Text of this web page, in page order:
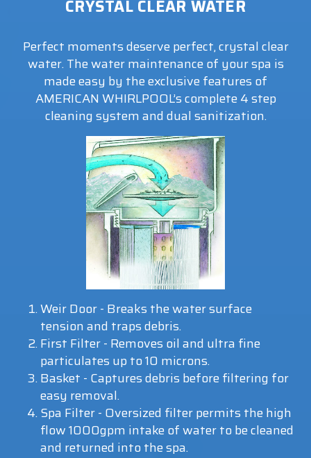
CRYSTAL CLEAR WATER
Perfect moments deserve perfect, crystal clear
water. The water maintenance of your spa is
made easy by the exclusive features of
AMERICAN WHIRLPOOL’s complete 4 step
cleaning system and dual sanitization.
Weir Door - Breaks the water surface
tension and traps debris.
First Filter - Removes oil and ultra fine
particulates up to 10 microns.
Basket - Captures debris before filtering for
easy removal.
Spa Filter - Oversized filter permits the high
flow 1000gpm intake of water to be cleaned
and returned into the spa.